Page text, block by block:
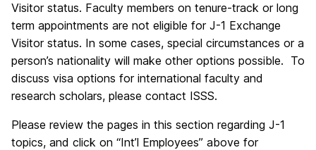
Visitor status. Faculty members on tenure-track or long
term appointments are not eligible for J-1 Exchange
Visitor status. In some cases, special circumstances or a
person’s nationality will make other options possible. To
discuss visa options for international faculty and
research scholars, please contact ISSS.
Please review the pages in this section regarding J-1
topics, and click on “Int’l Employees” above for